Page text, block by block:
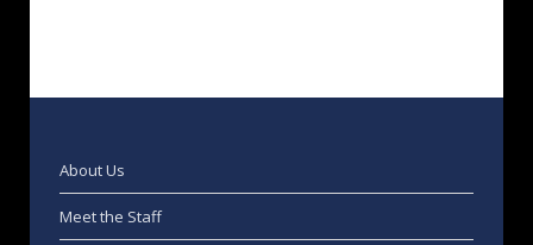
About Us
Meet the Staff